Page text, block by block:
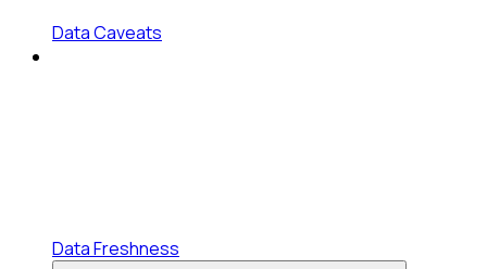
Data Caveats
Data Freshness